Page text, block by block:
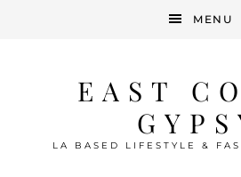
MENU
EAST
LA BASED LIFESTYLE &